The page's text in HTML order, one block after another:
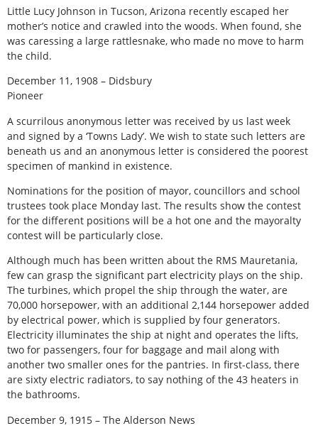
Little Lucy Johnson in Tucson, Arizona recently escaped her
mother’s notice and crawled into the woods. When found, she
was caressing a large rattlesnake, who made no move to harm
the child.
December 11, 1908 – Didsbury
Pioneer
A scurrilous anonymous letter was received by us last week
and signed by a ‘Towns Lady’. We wish to state such letters are
beneath us and an anonymous letter is considered the poorest
specimen of mankind in existence.
Nominations for the position of mayor, councillors and school
trustees took place Monday last. The results show the contest
for the different positions will be a hot one and the mayoralty
contest will be particularly close.
Although much has been written about the RMS Mauretania,
few can grasp the significant part electricity plays on the ship.
The turbines, which propel the ship through the water, are
70,000 horsepower, with an additional 2,144 horsepower added
by electrical power, which is supplied by four generators.
Electricity illuminates the ship at night and operates the lifts,
two for passengers, four for baggage and mail along with
another two smaller ones for the pantries. In first-class, there
are sixty electric radiators, to say nothing of the 43 heaters in
the bathrooms.
December 9, 1915 – The Alderson News